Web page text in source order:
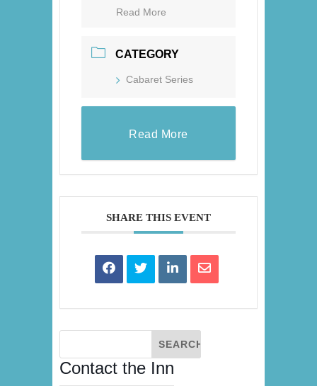
Read More
CATEGORY
Cabaret Series
Read More
SHARE THIS EVENT
Contact the Inn